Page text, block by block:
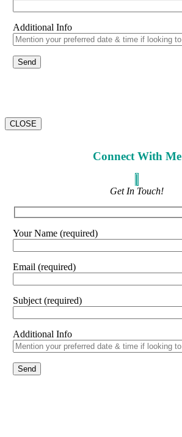
Additional Info
CLOSE
Connect With Me
Get In Touch!
Your Name (required)
Email (required)
Subject (required)
Additional Info